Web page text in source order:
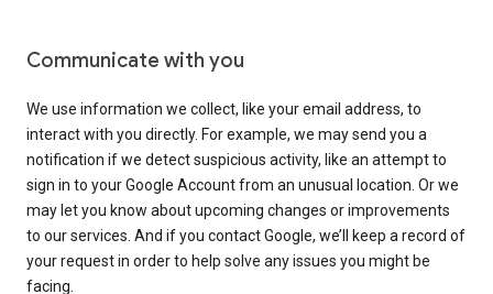
Communicate with you
We use information we collect, like your email address, to
interact with you directly. For example, we may send you a
notification if we detect suspicious activity, like an attempt to
sign in to your Google Account from an unusual location. Or we
may let you know about upcoming changes or improvements
to our services. And if you contact Google, we’ll keep a record of
your request in order to help solve any issues you might be
facing.